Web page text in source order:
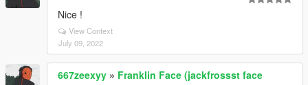
Nice !
View Context
July 09, 2022
667zeexyy » Franklin Face (jackfrossst face